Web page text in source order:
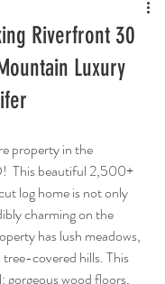
Riverfront 30
Luxury
property in the
This beautiful 2,500+
log home is not only
charming on the
has lush meadows,
covered hills. This
gorgeous wood floors,